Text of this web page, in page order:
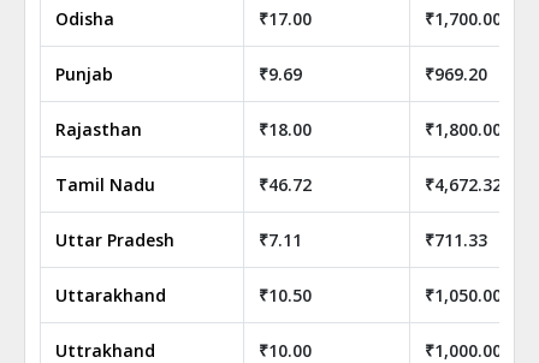
Odisha ₹17.00 ₹1,700.00
Punjab ₹9.69 ₹969.20
Rajasthan ₹18.00 ₹1,800.00
Tamil Nadu ₹46.72 ₹4,672.32
Uttar Pradesh ₹7.11 ₹711.33
Uttarakhand ₹10.50 ₹1,050.00
Uttrakhand ₹10.00 ₹1,000.00